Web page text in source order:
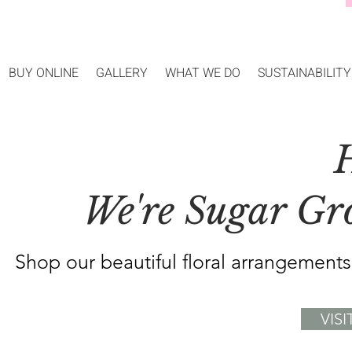
BUY ONLINE GALLERY WHAT WE DO SUSTAINABILITY
We're Sugar
Shop our beautiful floral